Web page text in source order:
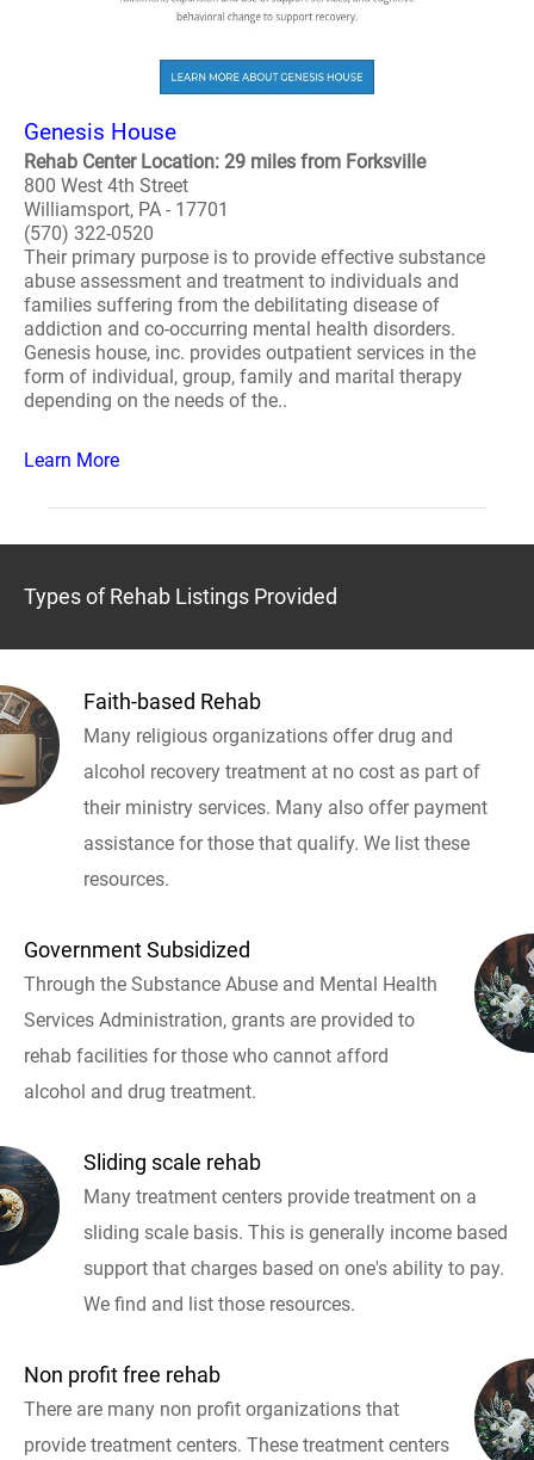
Genesis House
Rehab Center Location: 29 miles from Forksville
800 West 4th Street
Williamsport, PA - 17701
(570) 322-0520
Their primary purpose is to provide effective substance
abuse assessment and treatment to individuals and
families suffering from the debilitating disease of
addiction and co-occurring mental health disorders.
Genesis house, inc. provides outpatient services in the
form of individual, group, family and marital therapy
depending on the needs of the..
Learn More
Types of Rehab Listings Provided
Faith-based Rehab
Many religious organizations offer drug and
alcohol recovery treatment at no cost as part of
their ministry services. Many also offer payment
assistance for those that qualify. We list these
resources.
Government Subsidized
Through the Substance Abuse and Mental Health
Services Administration, grants are provided to
rehab facilities for those who cannot afford
alcohol and drug treatment.
Sliding scale rehab
Many treatment centers provide treatment on a
sliding scale basis. This is generally income based
support that charges based on one's ability to pay.
We find and list those resources.
Non profit free rehab
There are many non profit organizations that
provide treatment centers. These treatment centers